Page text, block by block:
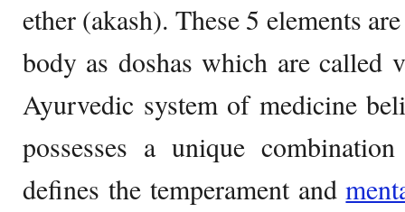
ether (akash). These 5 elements
body as doshas which are called
Ayurvedic system of medicine
possesses a unique
defines the temperament and